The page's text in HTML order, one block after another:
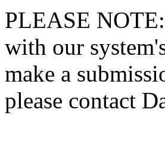
PLEASE
with our
make a
please contact